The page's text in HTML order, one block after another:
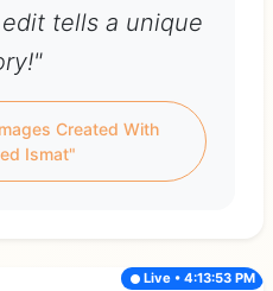
tells a unique
Created With
Ismat"
Live • 4:13:53 PM